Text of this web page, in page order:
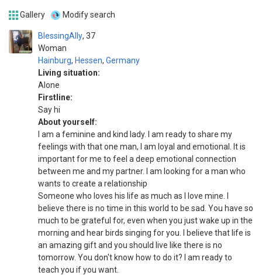
Gallery Modify search
BlessingAlly
Woman
37
Hainburg, Hessen, Germany
Living situation:
Alone
Firstline:
Say hi
About yourself:
I am a feminine and kind lady. I am ready to share my
feelings with that one man, I am loyal and emotional. It is
important for me to feel a deep emotional connection
between me and my partner. I am looking for a man who
wants to create a relationship
Someone who loves his life as much as I love mine. I
believe there is no time in this world to be sad. You have so
much to be grateful for, even when you just wake up in the
morning and hear birds singing for you. I believe that life is
an amazing gift and you should live like there is no
tomorrow. You don't know how to do it? I am ready to
teach you if you want.